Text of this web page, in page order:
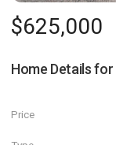
$625,000
Home Details for
Price